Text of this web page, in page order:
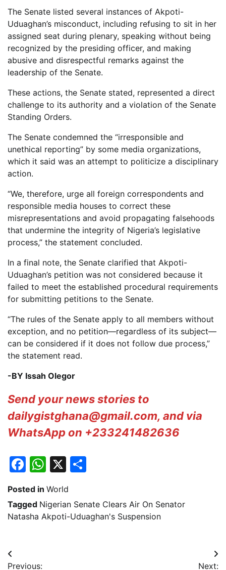
The Senate listed several instances of Akpoti-
Uduaghan’s misconduct, including refusing to sit in her
assigned seat during plenary, speaking without being
recognized by the presiding officer, and making
abusive and disrespectful remarks against the
leadership of the Senate.
These actions, the Senate stated, represented a direct
challenge to its authority and a violation of the Senate
Standing Orders.
The Senate condemned the “irresponsible and
unethical reporting” by some media organizations,
which it said was an attempt to politicize a disciplinary
action.
“We, therefore, urge all foreign correspondents and
responsible media houses to correct these
misrepresentations and avoid propagating falsehoods
that undermine the integrity of Nigeria’s legislative
process,” the statement concluded.
In a final note, the Senate clarified that Akpoti-
Uduaghan’s petition was not considered because it
failed to meet the established procedural requirements
for submitting petitions to the Senate.
“The rules of the Senate apply to all members without
exception, and no petition—regardless of its subject—
can be considered if it does not follow due process,”
the statement read.
-BY Issah Olegor
Send your news stories to
dailygistghana@gmail.com, and via
WhatsApp on +233241482636
Facebook
WhatsApp
X
Posted in World
Tagged Nigerian Senate Clears Air On Senator
Natasha Akpoti-Uduaghan's Suspension
Post
Previous: Next: